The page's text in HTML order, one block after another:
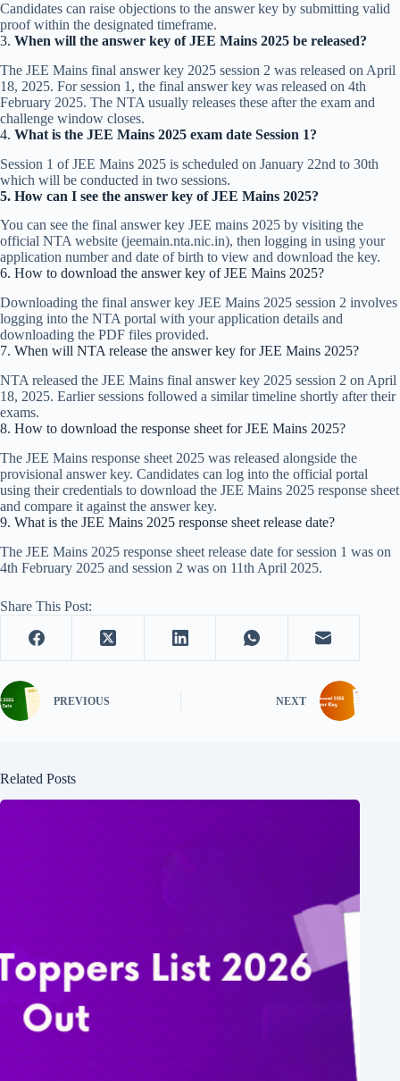
Candidates can raise objections to the answer key by submitting valid
proof within the designated timeframe.
3. When will the answer key of JEE Mains 2025 be released?
The JEE Mains final answer key 2025 session 2 was released on April
18, 2025. For session 1, the final answer key was released on 4th
February 2025. The NTA usually releases these after the exam and
challenge window closes.​
4. What is the JEE Mains 2025 exam date Session 1?
Session 1 of JEE Mains 2025 is scheduled on January 22nd to 30th
which will be conducted in two sessions.
5. How can I see the answer key of JEE Mains 2025?
You can see the final answer key JEE mains 2025 by visiting the
official NTA website (jeemain.nta.nic.in), then logging in using your
application number and date of birth to view and download the key.​
6. How to download the answer key of JEE Mains 2025?
Downloading the final answer key JEE Mains 2025 session 2 involves
logging into the NTA portal with your application details and
downloading the PDF files provided.
7. When will NTA release the answer key for JEE Mains 2025?
NTA released the JEE Mains final answer key 2025 session 2 on April
18, 2025. Earlier sessions followed a similar timeline shortly after their
exams.​
8. How to download the response sheet for JEE Mains 2025?
The JEE Mains response sheet 2025 was released alongside the
provisional answer key. Candidates can log into the official portal
using their credentials to download the JEE Mains 2025 response sheet
and compare it against the answer key.​
9. What is the JEE Mains 2025 response sheet release date?
The JEE Mains 2025 response sheet release date for session 1 was on
4th February 2025 and session 2 was on 11th April 2025.
Share This Post:
PREVIOUS NEXT
Related Posts